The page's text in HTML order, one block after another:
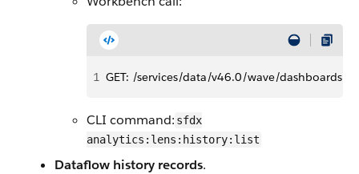
1 GET: /services/data/v46.0/wave/dashboards/
CLI command: sfdx
analytics:lens:history:list
Dataflow history records.